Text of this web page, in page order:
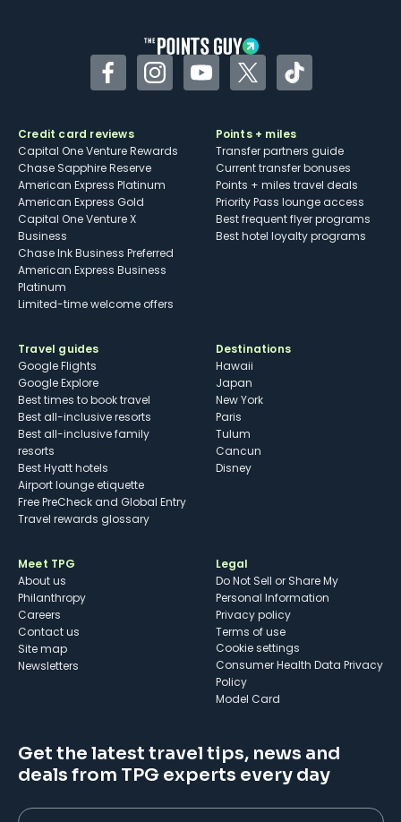
FacebookInstagramYouTubeTwitterTikTok
Credit card reviews
Capital One Venture Rewards
Chase Sapphire Reserve
American Express Platinum
American Express Gold
Capital One Venture X
Business
Chase Ink Business Preferred
American Express Business
Platinum
Limited-time welcome offers
Points + miles
Transfer partners guide
Current transfer bonuses
Points + miles travel deals
Priority Pass lounge access
Best frequent flyer programs
Best hotel loyalty programs
Travel guides
Google Flights
Google Explore
Best times to book travel
Best all-inclusive resorts
Best all-inclusive family
resorts
Best Hyatt hotels
Airport lounge etiquette
Free PreCheck and Global Entry
Travel rewards glossary
Destinations
Hawaii
Japan
New York
Paris
Tulum
Cancun
Disney
Meet TPG
About us
Philanthropy
Careers
Contact us
Site map
Newsletters
Legal
Do Not Sell or Share My
Personal Information
Privacy policy
Terms of use
cookie settings
Consumer Health Data Privacy
Policy
Model Card
Get the latest travel tips, news and
deals from TPG experts every day